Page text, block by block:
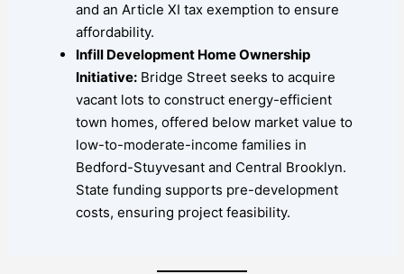
and an Article XI tax exemption to ensure
affordability.
Infill Development Home Ownership
Initiative: Bridge Street seeks to acquire
vacant lots to construct energy-efficient
town homes, offered below market value to
low-to-moderate-income families in
Bedford-Stuyvesant and Central Brooklyn.
State funding supports pre-development
costs, ensuring project feasibility.